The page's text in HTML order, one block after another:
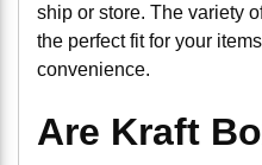
ship or store. The variety
the perfect fit for your
convenience.
Are Kraft